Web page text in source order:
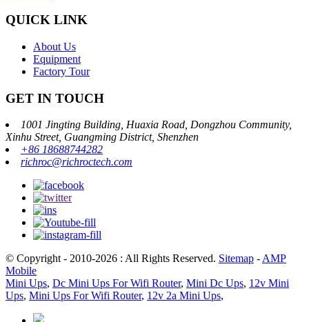
QUICK LINK
About Us
Equipment
Factory Tour
GET IN TOUCH
1001 Jingting Building, Huaxia Road, Dongzhou Community,
Xinhu Street, Guangming District, Shenzhen
+86 18688744282
richroc@richroctech.com
© Copyright - 2010-2026 : All Rights Reserved. Sitemap - AMP
Mobile
Mini Ups, Dc Mini Ups For Wifi Router, Mini Dc Ups, 12v Mini
Ups, Mini Ups For Wifi Router, 12v 2a Mini Ups,